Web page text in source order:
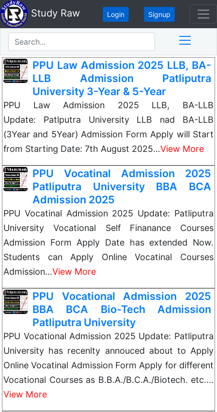
Study Raw Login Signup
PPU Law Admission 2025 LLB, BA-
LLB Admission Patliputra
University 3-Year & 5-Year
PPU Law Admission 2025 LLB, BA-LLB
Update: Patlputra University LLB nad BA-LLB
(3Year and 5Year) Admission Form Apply will Start
from Starting Date: 7th August 2025…View More
PPU Vocatinal Admission 2025
Patliputra University BBA BCA
Admission 2025
PPU Vocatinal Admission 2025 Update: Patliputra
University Vocational Self Finanance Courses
Admission Form Apply Date has extended Now.
Students can Apply Online Vocatinal Courses
Admission…View More
PPU Vocational Admission 2025
BBA BCA Bio-Tech Admission
Patliputra University
PPU Vocational Admission 2025 Update: Patliputra
University has recenlty annouced about to Apply
Online Vocatinal Admission Form Apply for different
Vocational Courses as B.B.A./B.C.A./Biotech. etc.…
View More